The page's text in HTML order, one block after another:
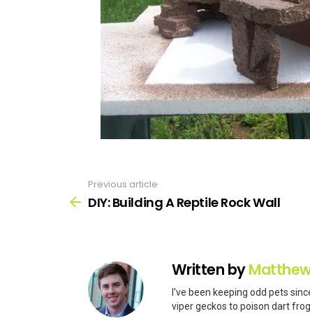
more
Previous article
DIY: Building A Reptile Rock Wall
Written by
I've been keeping odd pets
viper geckos to poison dart